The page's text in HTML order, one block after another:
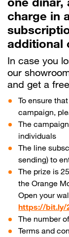
Help
English العربية
one dinar,
charge in
additional
In case you
our
and get a
To ensure
campaign,
The
individuals
The line
sending) to
The prize is
the Orange
Open your
https://bit.ly/
The number
Terms and